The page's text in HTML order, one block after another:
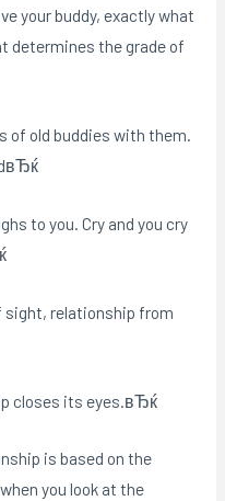
your buddy, exactly what
determines the grade of
old buddies with them.
to you. Cry and you cry
relationship from
closes its eyes.вЂќ
is based on the
you look at the